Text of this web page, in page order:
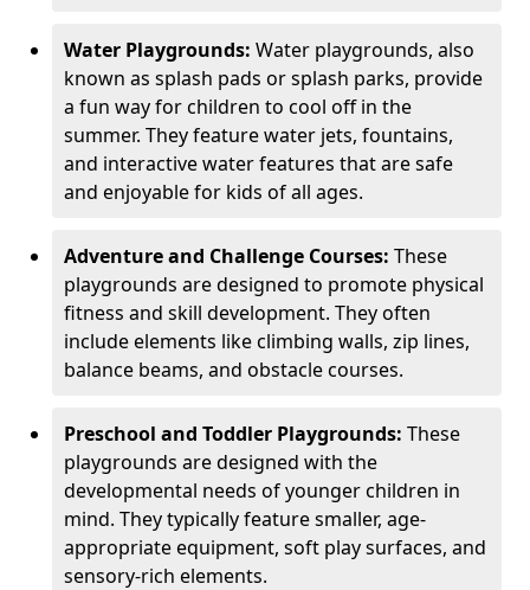
Water Playgrounds: Water playgrounds, also
known as splash pads or splash parks, provide
a fun way for children to cool off in the
summer. They feature water jets, fountains,
and interactive water features that are safe
and enjoyable for kids of all ages.
Adventure and Challenge Courses: These
playgrounds are designed to promote physical
fitness and skill development. They often
include elements like climbing walls, zip lines,
balance beams, and obstacle courses.
Preschool and Toddler Playgrounds: These
playgrounds are designed with the
developmental needs of younger children in
mind. They typically feature smaller, age-
appropriate equipment, soft play surfaces, and
sensory-rich elements.